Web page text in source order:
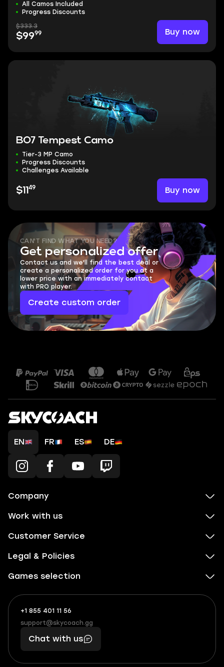
All Camos Included
Progress Discounts
$333.3
$9999 Buy now
BO7 Tempest Camo
Tier-3 MP Camo
Progress Discounts
Challenges Available
$11 49 Buy now
CAN'T FIND WHAT YOU NEED?
Get personalized offer
Contact us and we'll find the best deal or
create a personalized order for you at a
lower price with an immediately contact
with PRO player.
Create custom order
EN FR ES DE
Company
Work with us
Customer Service
Legal & Policies
Games selection
+1 855 401 11 56
+1
(855)
401
56
What
boosts
you,
makes
you
support@skycoach.gg
support@skycoach.gg
Chat with us